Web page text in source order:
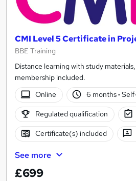
CMI Level 5 Certificate in
BBE Training
Distance learning with study
membership included.
Online
6 months·
Regulated qualification
Certificate(s) included
See more
£699